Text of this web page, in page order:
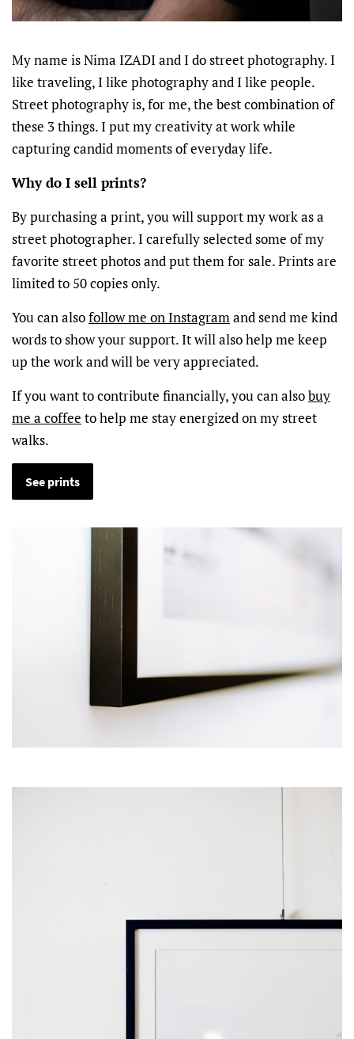
My name is Nima IZADI and I do street photography. I
like traveling, I like photography and I like people.
Street photography is, for me, the best combination of
these 3 things. I put my creativity at work while
capturing candid moments of everyday life.
Why do I sell prints?
By purchasing a print, you will support my work as a
street photographer. I carefully selected some of my
favorite street photos and put them for sale. Prints are
limited to 50 copies only.
You can alsofollow me on Instagramand send me kind
words to show your support. It will also help me keep
up the work and will be very appreciated.
If you want to contribute financially, you can alsobuy
me a coffee to help me stay energized on my street
walks.
See prints